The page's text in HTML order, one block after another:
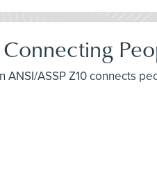
ASSP Z10 connects